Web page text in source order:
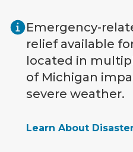
Emergency-
relief available
located in
of Michigan
severe weather.
Learn About